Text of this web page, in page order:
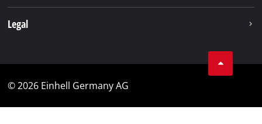
Legal
© 2026 Einhell Germany AG